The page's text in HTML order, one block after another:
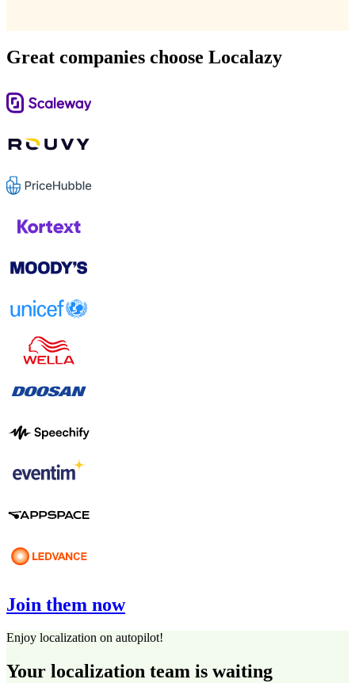
Great companies choose Localazy
Join them now
Enjoy localization on autopilot!
Your localization team is waiting